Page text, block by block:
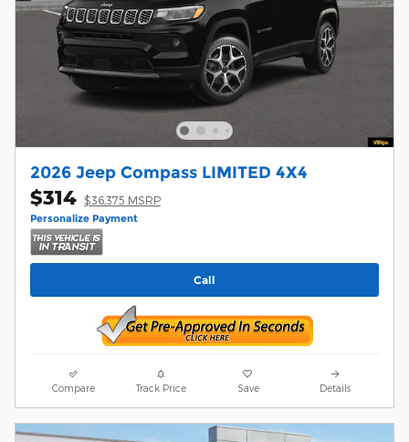
2026 Jeep Compass LIMITED 4X4
$314 $36,375 MSRP
Personalize Payment
Call
Compare Track Price Save Details